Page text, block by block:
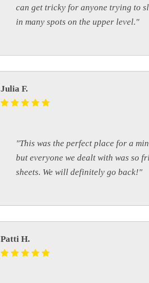
can get tricky for anyone trying to
in many spots on the upper level."
Julia F.
"This was the perfect place for a
but everyone we dealt with was so
sheets. We will definitely go back!"
Patti H.